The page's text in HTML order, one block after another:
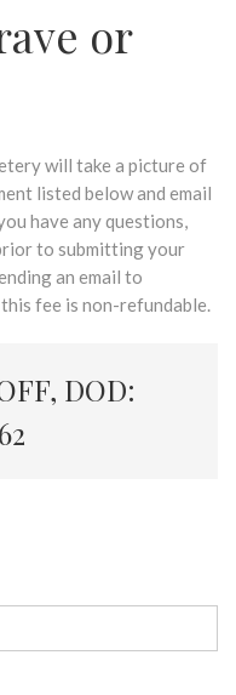
or
will take a picture of
listed below and email
have any questions,
to submitting your
an email to
fee is non-refundable.
DOD: